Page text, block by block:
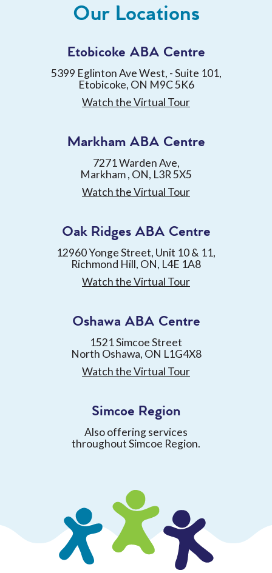
Our Locations
Etobicoke ABA Centre
5399 Eglinton Ave West, - Suite 101,
Etobicoke, ON M9C 5K6
Watch the Virtual Tour
Markham ABA Centre
7271 Warden Ave,
Markham , ON, L3R 5X5
Watch the Virtual Tour
Oak Ridges ABA Centre
12960 Yonge Street, Unit 10 & 11,
Richmond Hill, ON, L4E 1A8
Watch the Virtual Tour
Oshawa ABA Centre
1521 Simcoe Street
North Oshawa, ON L1G4X8
Watch the Virtual Tour
Simcoe Region
Also offering services
throughout Simcoe Region.